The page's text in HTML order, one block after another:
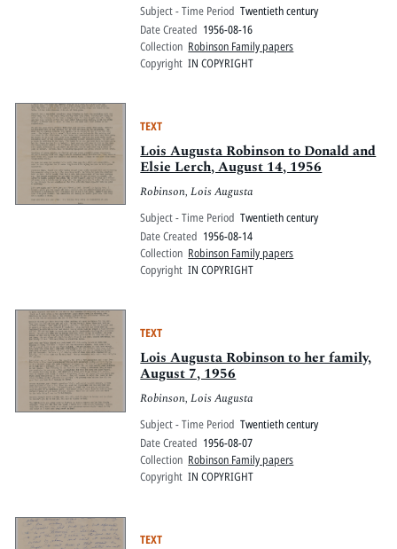
Subject - Time Period Twentieth century
Date Created 1956-08-16
Collection Robinson Family papers
Copyright IN COPYRIGHT
TEXT
Lois Augusta Robinson to Donald and
Elsie Lerch, August 14, 1956
Robinson, Lois Augusta
Subject - Time Period Twentieth century
Date Created 1956-08-14
Collection Robinson Family papers
Copyright IN COPYRIGHT
TEXT
Lois Augusta Robinson to her family,
August 7, 1956
Robinson, Lois Augusta
Subject - Time Period Twentieth century
Date Created 1956-08-07
Collection Robinson Family papers
Copyright IN COPYRIGHT
TEXT